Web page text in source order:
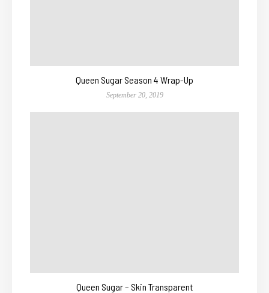
Queen Sugar Season 4 Wrap-Up
September 20, 2019
Queen Sugar – Skin Transparent